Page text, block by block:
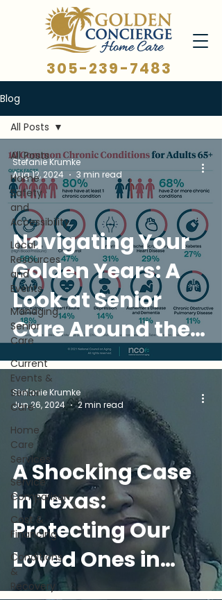
305-239-7483
Blog
All Posts
Home
Safety
and
Accessibility
Local
Resources
and
Events
Managing
Senior
Care
Current
Events &
Senior
Care
Home
Care
Services
Service
Comparison
Cost &
Financing
Conditions
&
Recovery
All Posts
Navigating Your
Golden Years: A
Look at Senior
Care Around the
World
Stefanie Krumke
Aug 12, 2024
3 min read
A Shocking Case
in Texas:
Protecting Our
Loved Ones in
Senior Care
Stefanie Krumke
Jun 26, 2024
2 min read